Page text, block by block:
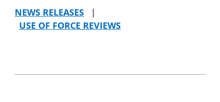
NEWS RELEASES
|
USE OF FORCE REVIEWS